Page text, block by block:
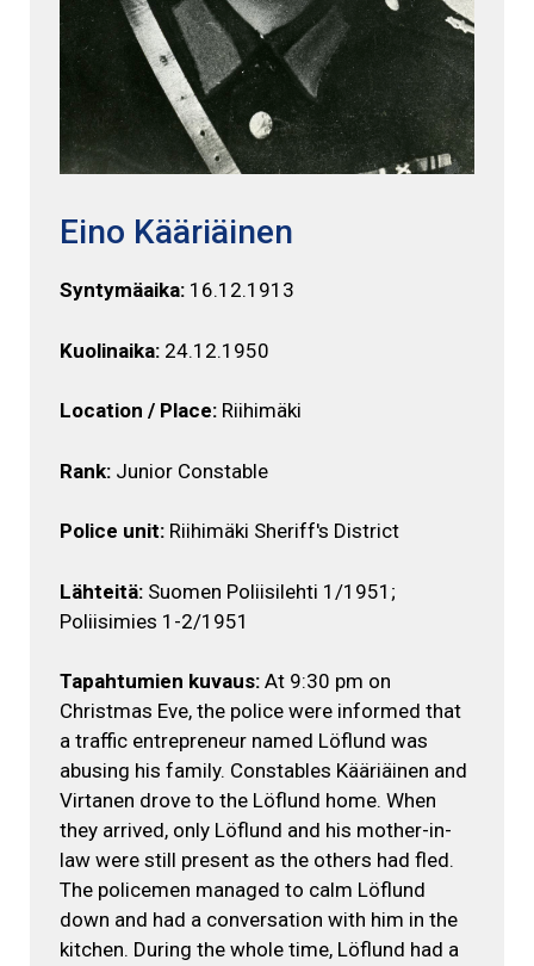
Eino Kääriäinen
Syntymäaika: 16.12.1913
Kuolinaika: 24.12.1950
Location / Place: Riihimäki
Rank: Junior Constable
Police unit: Riihimäki Sheriff's District
Lähteitä: Suomen Poliisilehti 1/1951;
Poliisimies 1-2/1951
Tapahtumien kuvaus: At 9:30 pm on
Christmas Eve, the police were informed that
a traffic entrepreneur named Löflund was
abusing his family. Constables Kääriäinen and
Virtanen drove to the Löflund home. When
they arrived, only Löflund and his mother-in-
law were still present as the others had fled.
The policemen managed to calm Löflund
down and had a conversation with him in the
kitchen. During the whole time, Löflund had a